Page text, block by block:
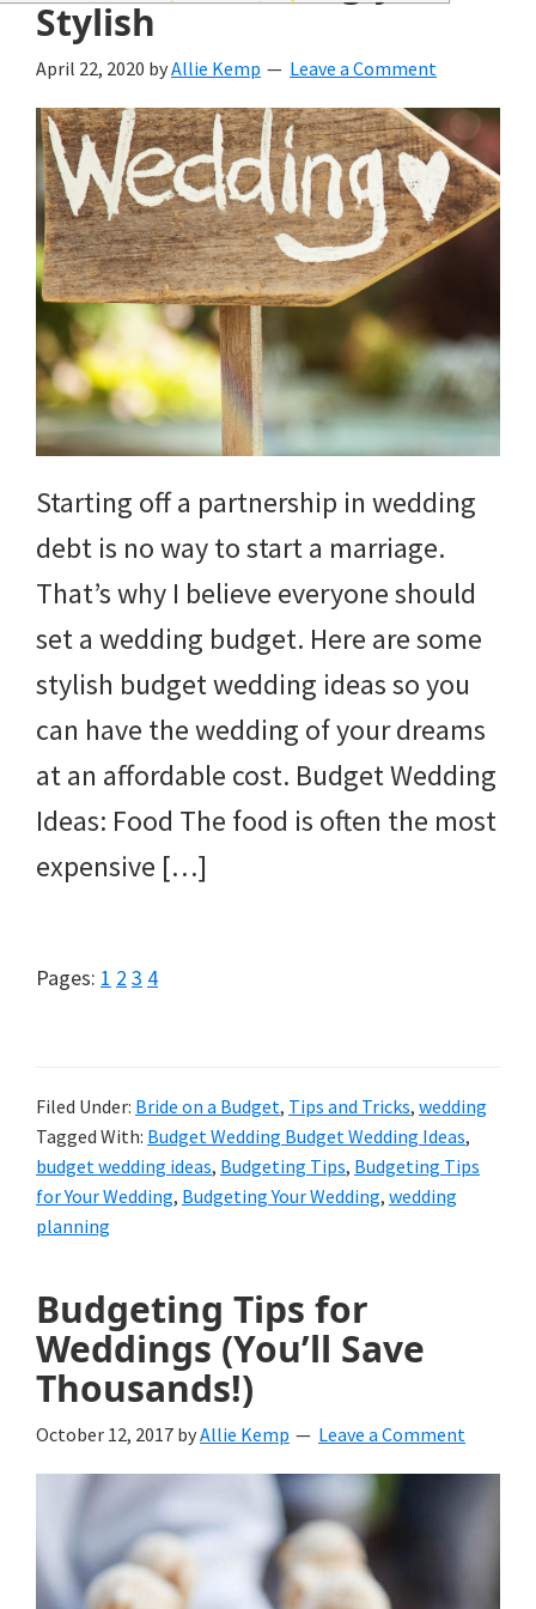
wedding
inspiration
and
everything
for
the
bride
here.
Stylish
April 22, 2020 byAllie Kemp Leave a Comment
Starting off a partnership in wedding
debt is no way to start a marriage.
That’s why I believe everyone should
set a wedding budget. Here are some
stylish budget wedding ideas so you
can have the wedding of your dreams
at an affordable cost. Budget Wedding
Ideas: Food The food is often the most
expensive […]
Pages: Page
1 Page
2 Page
3 Page
4
Filed Under: Bride on a Budget, Tips and Tricks, wedding
Tagged With: Budget Wedding Budget Wedding Ideas,
budget wedding ideas, Budgeting Tips, Budgeting Tips
for Your Wedding, Budgeting Your Wedding, wedding
planning
Budgeting Tips for
Weddings (You’ll Save
Thousands!)
October 12, 2017 byAllie Kemp Leave a Comment